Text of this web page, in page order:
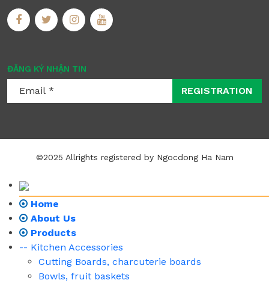
ĐĂNG KÝ NHẬN TIN
REGISTRATION
©2025 Allrights registered by Ngocdong Ha Nam
Home
About Us
Products
-- Kitchen Accessories
Cutting Boards, charcuterie boards
Bowls, fruit baskets